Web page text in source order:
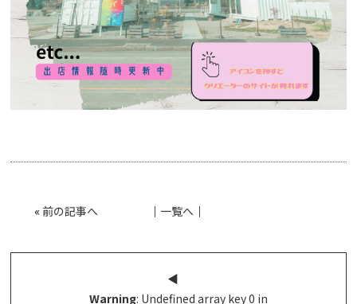
« 前の記事へ │ 一覧へ │
◀︎
Warning: Undefined array key 0 in